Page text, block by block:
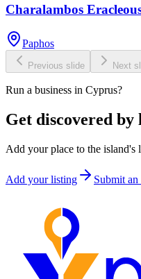
Charalambos
Paphos
Previous slide Next
Run a business in Cyprus?
Get discovered by
Add your place to the island's
Add your listing Submit an